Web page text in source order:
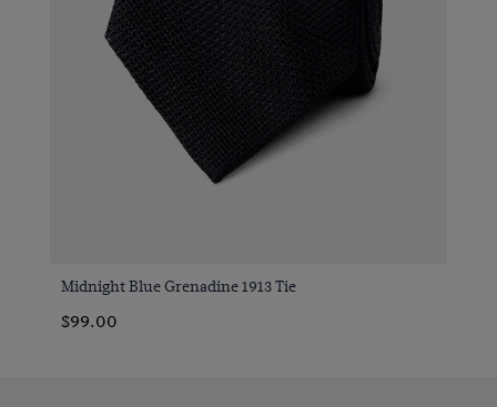
Midnight Blue Grenadine 1913 Tie
$99.00